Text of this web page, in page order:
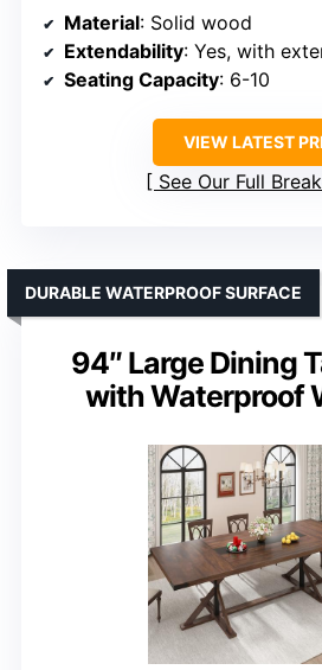
Material: Solid wood
Extendability: Yes, with
Seating Capacity: 6-10
VIEW LATEST
See Our Full
94″ Large Dining
with Waterproof
DURABLE WATERPROOF SURFACE